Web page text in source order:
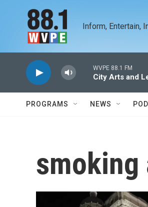
Inform, Entertain,
WVPE 88.1 FM
City Arts and
PROGRAMS NEWS
smoking